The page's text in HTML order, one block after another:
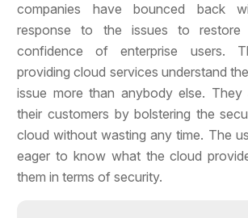
companies have bounced back
response to the issues to
confidence of enterprise users.
providing cloud services understand
issue more than anybody else. They
their customers by bolstering the
cloud without wasting any time. The
eager to know what the cloud
them in terms of security.